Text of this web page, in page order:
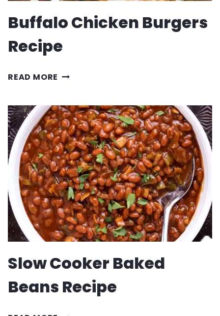
Buffalo Chicken Burgers
Recipe
READ MORE BUFFALO
BURGERS
RECIPE
Slow Cooker Baked
Beans Recipe